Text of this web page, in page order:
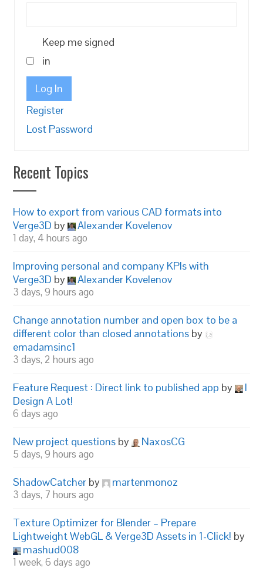
Keep me signed
in
Log In
Register
Lost Password
Recent Topics
How to export from various CAD formats into
Verge3D by Alexander Kovelenov
1 day, 4 hours ago
Improving personal and company KPIs with
Verge3D by Alexander Kovelenov
3 days, 9 hours ago
Change annotation number and open box to be a
different color than closed annotations by
emadamsinc1
3 days, 2 hours ago
Feature Request : Direct link to published app by
I
Design A Lot!
6 days ago
New project questions by NaxosCG
5 days, 9 hours ago
ShadowCatcher by martenmonoz
3 days, 7 hours ago
Texture Optimizer for Blender – Prepare
Lightweight WebGL & Verge3D Assets in 1-Click! by
mashud008
1 week, 6 days ago